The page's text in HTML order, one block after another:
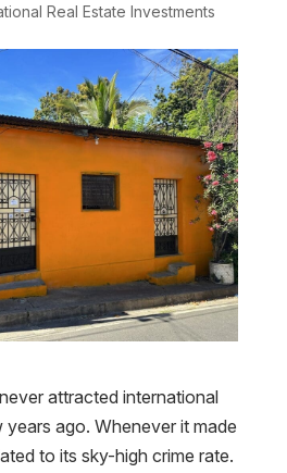
Real Estate Investments
attracted international
ago. Whenever it made
to its sky-high crime rate.